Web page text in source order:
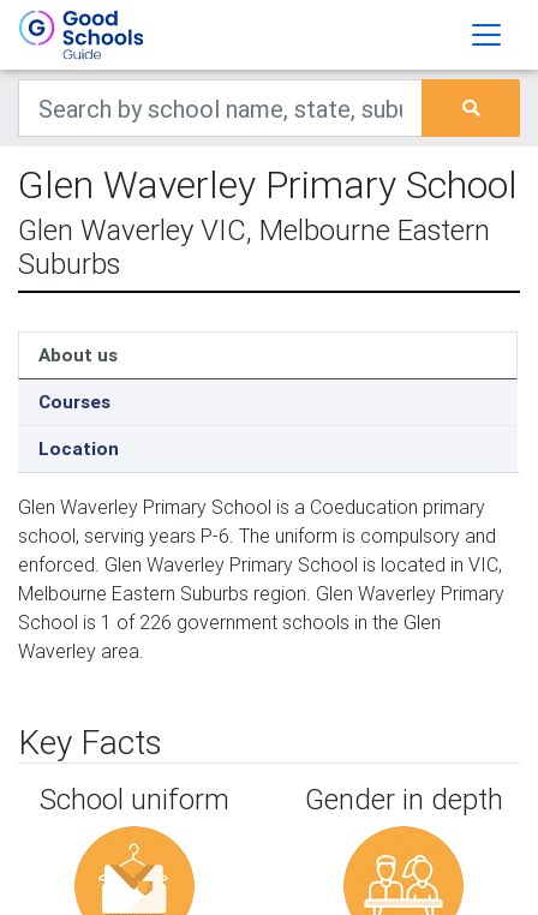
Glen Waverley Primary School
Glen Waverley VIC, Melbourne Eastern
Suburbs
About us
Courses
Location
Glen Waverley Primary School is a Coeducation primary
school, serving years P-6. The uniform is compulsory and
enforced. Glen Waverley Primary School is located in VIC,
Melbourne Eastern Suburbs region. Glen Waverley Primary
School is 1 of 226 government schools in the Glen
Waverley area.
Key Facts
School uniform Gender in depth